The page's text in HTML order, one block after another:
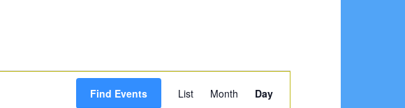
Find Events List Month Day